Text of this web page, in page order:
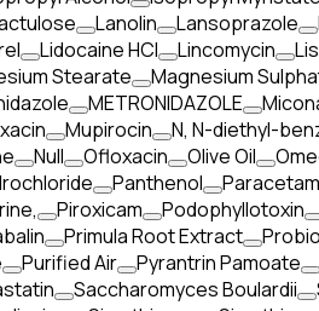
Lanolin Lansoprazole
Lidocaine HCl Lincomycin
Stearate Magnesium
METRONIDAZOLE
Mupirocin N, N-diethyl-
Null Ofloxacin Olive Oil
Panthenol
Piroxicam Podophyllotoxin
Primula Root Extract
Purified Air Pyrantrin Pamoate
Saccharomyces Boulardii